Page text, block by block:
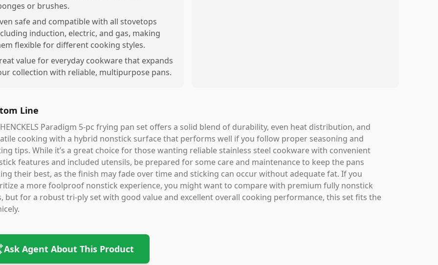
or brushes.
safe and compatible with all stovetops
induction, electric, and gas, making
flexible for different cooking styles.
value for everyday cookware that expands
collection with reliable, multipurpose pans.
Line
Paradigm 5-pc frying pan set offers a solid blend of durability, even heat distribution, and
cooking with a hybrid nonstick surface that performs well if you follow proper seasoning and
tips. While it’s a great choice for those wanting reliable stainless steel cookware with convenient
features and included utensils, be prepared for some care and maintenance to keep the pans
their best, as the finish may fade over time and sticking can occur without adequate fat. If you
a more foolproof nonstick experience, you might want to compare with premium fully nonstick
but for a robust tri-ply set with good value and excellent overall cooking performance, this set fits the
Ask Agent About This Product